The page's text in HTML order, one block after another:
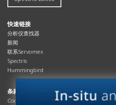
快速链接
分析仪查找器
新闻
联系Servomex
Spectris
Hummingbird
条款与合规
Cookies政策